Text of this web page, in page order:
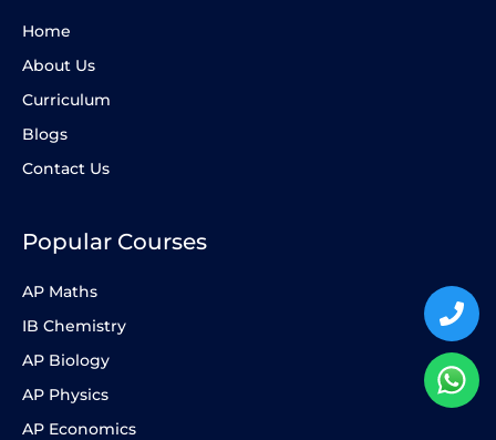
Home
About Us
Curriculum
Blogs
Contact Us
Popular Courses
AP Maths
IB Chemistry
AP Biology
AP Physics
AP Economics